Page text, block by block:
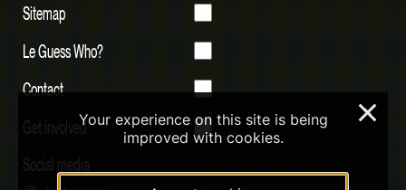
Sitemap
Le Guess Who?
Contact
Get involved
Social media
Your experience on this site is being
improved with cookies.
×